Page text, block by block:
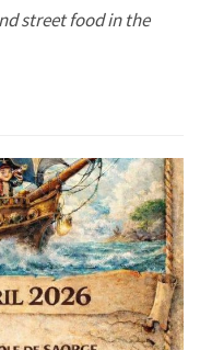
street food in the